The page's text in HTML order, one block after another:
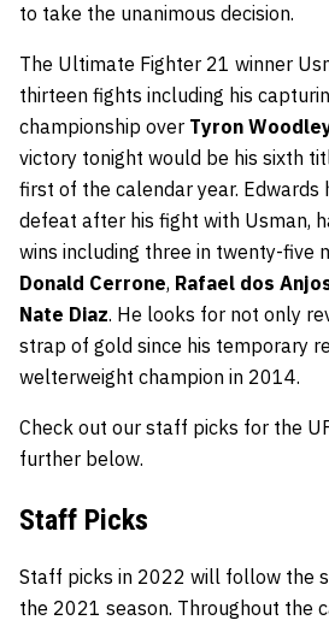
to take the unanimous decision.
The Ultimate Fighter 21 winner
thirteen fights including his
championship over Tyron
victory tonight would be his sixth
first of the calendar year. Edwards
defeat after his fight with Usman,
wins including three in twenty-five
Donald Cerrone, Rafael dos
Nate Diaz. He looks for not only
strap of gold since his temporary
welterweight champion in 2014.
Check out our staff picks for the
further below.
Staff Picks
Staff picks in 2022 will follow the
the 2021 season. Throughout the